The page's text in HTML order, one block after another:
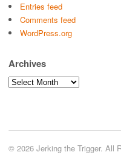
Entries feed
Comments feed
WordPress.org
Archives
Archives
© 2026 Jerking the Trigger. All